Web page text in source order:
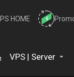
HOME
VPS | Server